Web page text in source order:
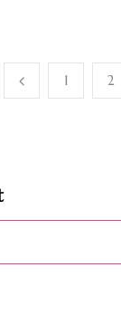
1 2